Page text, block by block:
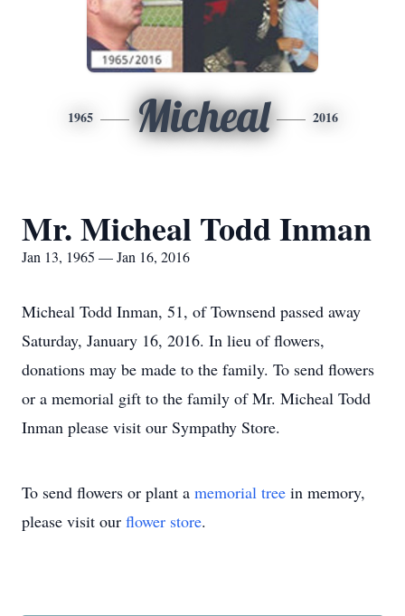
1965 Micheal 2016
Mr. Micheal Todd Inman
Jan 13, 1965 — Jan 16, 2016
Micheal Todd Inman, 51, of Townsend passed away
Saturday, January 16, 2016. In lieu of flowers,
donations may be made to the family. To send flowers
or a memorial gift to the family of Mr. Micheal Todd
Inman please visit our Sympathy Store.
To send flowers or plant a memorial tree in memory,
please visit our flower store.